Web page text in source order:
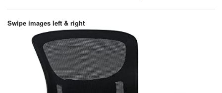
Swipe images left & right